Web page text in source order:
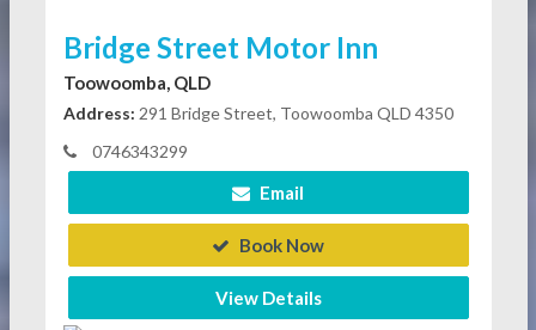
Bridge Street Motor Inn
Toowoomba, QLD
Address: 291 Bridge Street, Toowoomba QLD 4350
0746343299
Email
Book Now
View Details